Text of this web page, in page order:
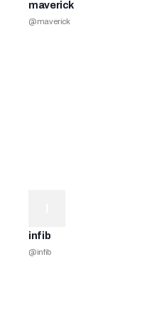
maverick
@maverick
infib
@infib